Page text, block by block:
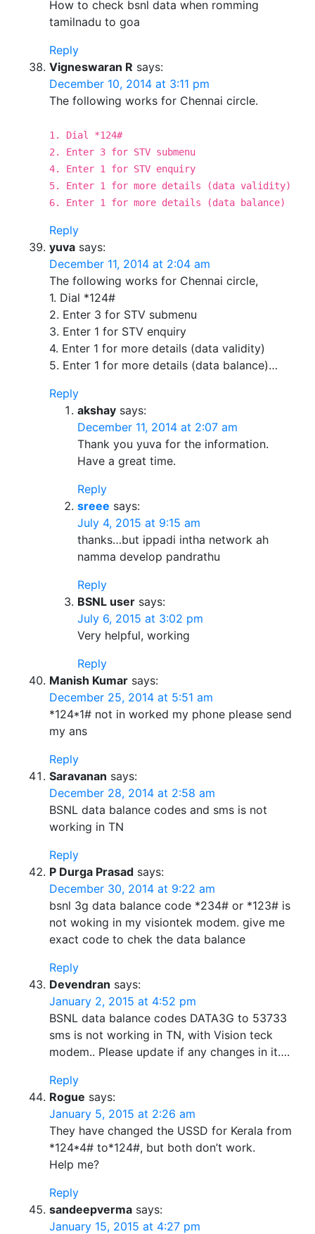
How to check bsnl data when romming
tamilnadu to goa
Reply
Vigneswaran R says:
December 10, 2014 at 3:11 pm
The following works for Chennai circle.
1. Dial *124#
2. Enter 3 for STV submenu
4. Enter 1 for STV enquiry
5. Enter 1 for more details (data validity)
6. Enter 1 for more details (data balance)
Reply
yuva says:
December 11, 2014 at 2:04 am
The following works for Chennai circle,
1. Dial *124#
2. Enter 3 for STV submenu
3. Enter 1 for STV enquiry
4. Enter 1 for more details (data validity)
5. Enter 1 for more details (data balance)…
Reply
akshay says:
December 11, 2014 at 2:07 am
Thank you yuva for the information.
Have a great time.
Reply
sreee says:
July 4, 2015 at 9:15 am
thanks…but ippadi intha network ah
namma develop pandrathu
Reply
BSNL user says:
July 6, 2015 at 3:02 pm
Very helpful, working
Reply
Manish Kumar says:
December 25, 2014 at 5:51 am
*124*1# not in worked my phone please send
my ans
Reply
Saravanan says:
December 28, 2014 at 2:58 am
BSNL data balance codes and sms is not
working in TN
Reply
P Durga Prasad says:
December 30, 2014 at 9:22 am
bsnl 3g data balance code *234# or *123# is
not woking in my visiontek modem. give me
exact code to chek the data balance
Reply
Devendran says:
January 2, 2015 at 4:52 pm
BSNL data balance codes DATA3G to 53733
sms is not working in TN, with Vision teck
modem.. Please update if any changes in it….
Reply
Rogue says:
January 5, 2015 at 2:26 am
They have changed the USSD for Kerala from
*124*4# to*124#, but both don’t work.
Help me?
Reply
sandeepverma says:
January 15, 2015 at 4:27 pm